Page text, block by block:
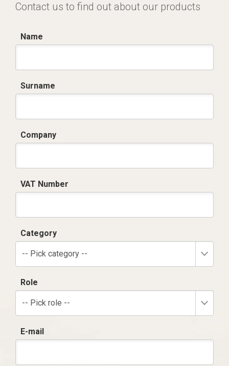
Contact us to find out about our products
Name
Surname
Company
VAT Number
Category
-- Pick category --
Role
-- Pick role --
E-mail